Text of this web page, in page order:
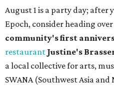
August 1 is a party day; after
Epoch, consider heading
community's first
restaurant Justine's
a local collective for arts,
SWANA (Southwest Asia